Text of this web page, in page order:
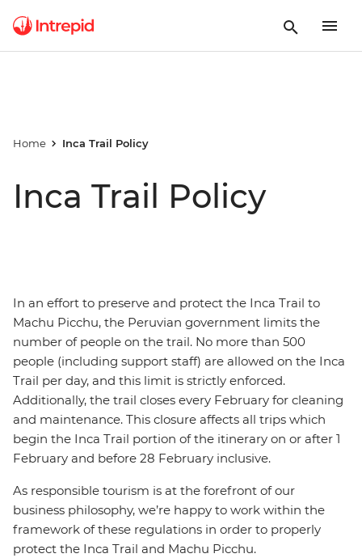
Home Inca Trail Policy
Inca Trail Policy
In an effort to preserve and protect the Inca Trail to
Machu Picchu, the Peruvian government limits the
number of people on the trail. No more than 500
people (including support staff) are allowed on the Inca
Trail per day, and this limit is strictly enforced.
Additionally, the trail closes every February for cleaning
and maintenance. This closure affects all trips which
begin the Inca Trail portion of the itinerary on or after 1
February and before 28 February inclusive.
As responsible tourism is at the forefront of our
business philosophy, we’re happy to work within the
framework of these regulations in order to properly
protect the Inca Trail and Machu Picchu.